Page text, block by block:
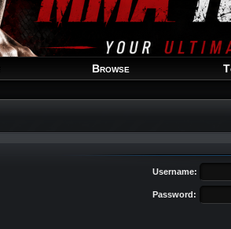
Browse
Username:
Password: